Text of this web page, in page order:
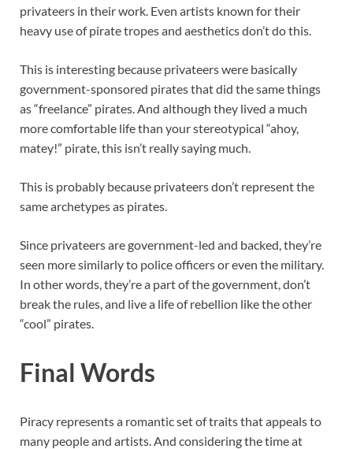
privateers in their work. Even artists known for their
heavy use of pirate tropes and aesthetics don’t do this.
This is interesting because privateers were basically
government-sponsored pirates that did the same things
as “freelance” pirates. And although they lived a much
more comfortable life than your stereotypical “ahoy,
matey!” pirate, this isn’t really saying much.
This is probably because privateers don’t represent the
same archetypes as pirates.
Since privateers are government-led and backed, they’re
seen more similarly to police officers or even the military.
In other words, they’re a part of the government, don’t
break the rules, and live a life of rebellion like the other
“cool” pirates.
Final Words
Piracy represents a romantic set of traits that appeals to
many people and artists. And considering the time at